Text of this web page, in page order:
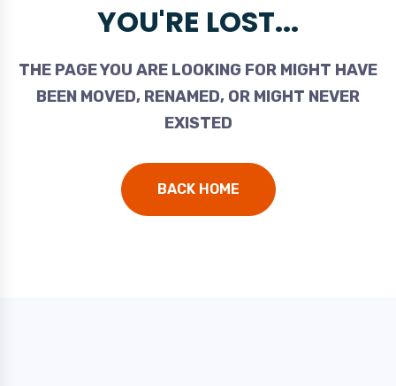
YOU'RE LOST...
THE PAGE YOU ARE LOOKING FOR MIGHT HAVE
BEEN MOVED, RENAMED, OR MIGHT NEVER
EXISTED
BACK HOME